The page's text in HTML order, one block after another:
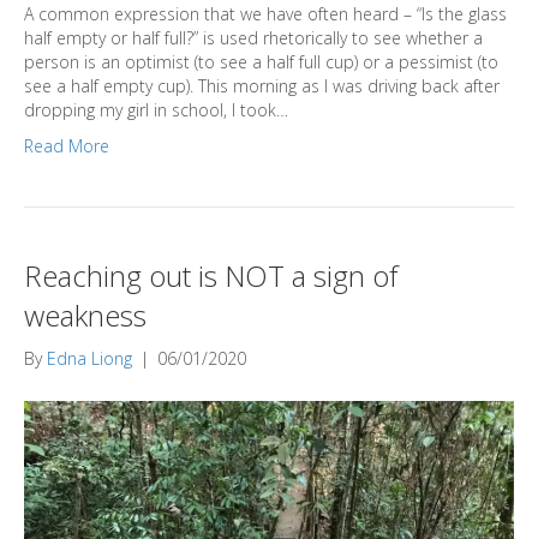
A common expression that we have often heard – “Is the glass
half empty or half full?” is used rhetorically to see whether a
person is an optimist (to see a half full cup) or a pessimist (to
see a half empty cup). This morning as I was driving back after
dropping my girl in school, I took…
Read More
Reaching out is NOT a sign of
weakness
By Edna Liong | 06/01/2020